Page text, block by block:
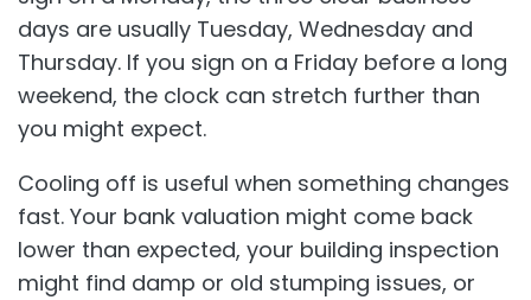
days are usually Tuesday, Wednesday and
Thursday. If you sign on a Friday before a long
weekend, the clock can stretch further than
you might expect.
Cooling off is useful when something changes
fast. Your bank valuation might come back
lower than expected, your building inspection
might find damp or old stumping issues, or